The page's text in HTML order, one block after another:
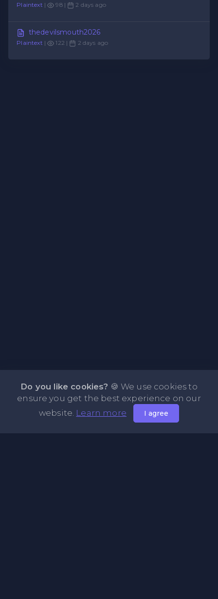
Plaintext | 98 | 2 days ago
thedevilsmouth2026
Plaintext | 122 | 2 days ago
Do you like cookies? 🍪 We use cookies to
ensure you get the best experience on our
website. Learn more I agree